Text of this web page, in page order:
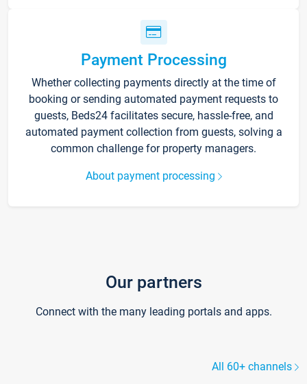
Payment Processing
Whether collecting payments directly at the time of
booking or sending automated payment requests to
guests, Beds24 facilitates secure, hassle-free, and
automated payment collection from guests, solving a
common challenge for property managers.
About payment processing
Our partners
Connect with the many leading portals and apps.
All 60+ channels